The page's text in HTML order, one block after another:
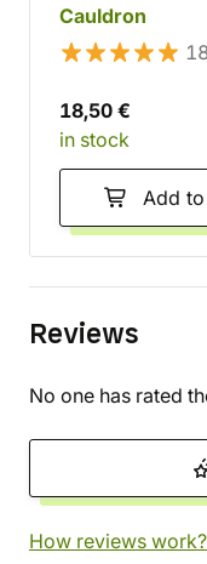
Cauldron
18,50 €
in stock
Add
Reviews
No one has rated
How reviews work?